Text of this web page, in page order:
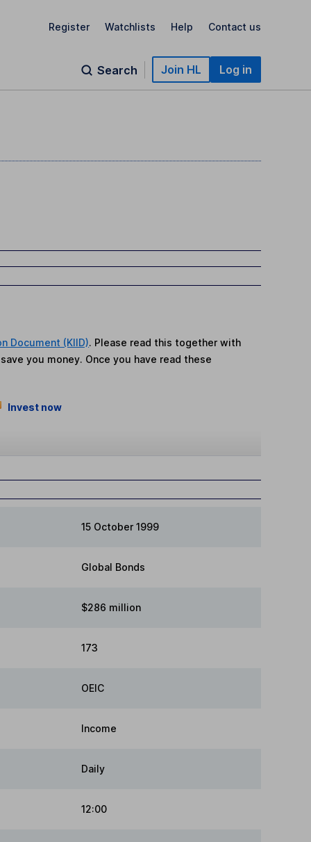
Register Watchlists Help Contact us
Search Join HL Log in
Document (KIID). Please read this together with
you money. Once you have read these
Invest now
15 October 1999
Global Bonds
$286 million
173
OEIC
Income
Daily
12:00